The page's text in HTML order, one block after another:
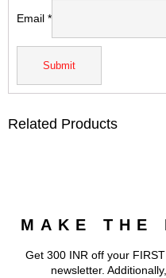
Email *
Related Products
MAKE THE
Get 300 INR off your
newsletter.